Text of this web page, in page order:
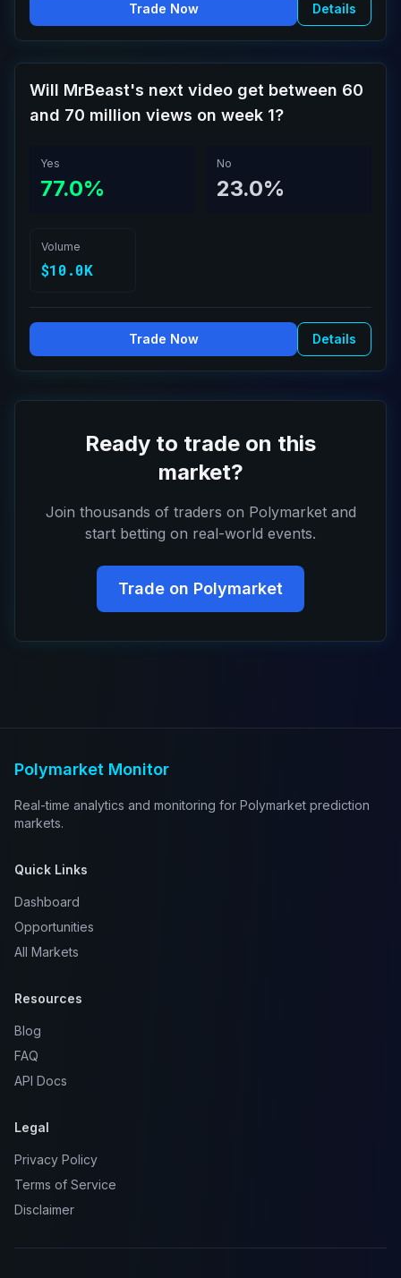
Trade Now Details
Will MrBeast's next video get between 60
and 70 million views on week 1?
Yes
77.0%
No
23.0%
Volume
$10.0K
Trade Now Details
Ready to trade on this
market?
Join thousands of traders on Polymarket and
start betting on real-world events.
Trade on Polymarket
Polymarket Monitor
Real-time analytics and monitoring for Polymarket prediction
markets.
Quick Links
Dashboard
Opportunities
All Markets
Resources
Blog
FAQ
API Docs
Legal
Privacy Policy
Terms of Service
Disclaimer